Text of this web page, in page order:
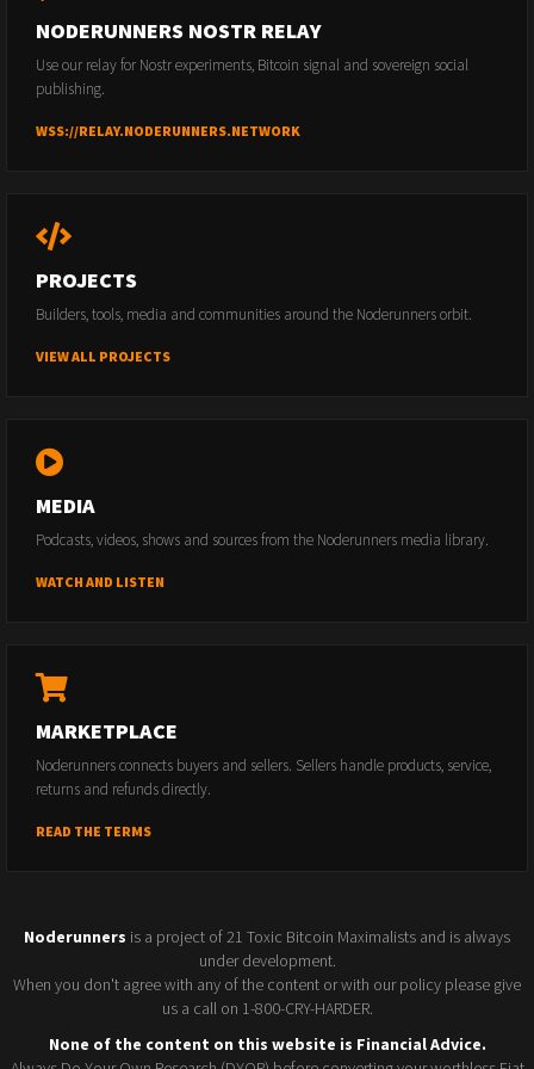
NODERUNNERS NOSTR RELAY
Use our relay for Nostr experiments, Bitcoin signal and sovereign social
publishing.
WSS://RELAY.NODERUNNERS.NETWORK
PROJECTS
Builders, tools, media and communities around the Noderunners orbit.
VIEW ALL PROJECTS
MEDIA
Podcasts, videos, shows and sources from the Noderunners media library.
WATCH AND LISTEN
MARKETPLACE
Noderunners connects buyers and sellers. Sellers handle products, service,
returns and refunds directly.
READ THE TERMS
Noderunners is a project of 21 Toxic Bitcoin Maximalists and is always
under development.
When you don't agree with any of the content or with our policy please give
us a call on 1-800-CRY-HARDER.
None of the content on this website is Financial Advice.